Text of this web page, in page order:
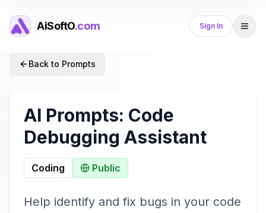
AiSoftO.com Sign In
Back to Prompts
AI Prompts: Code
Debugging Assistant
Coding Public
Help identify and fix bugs in your code